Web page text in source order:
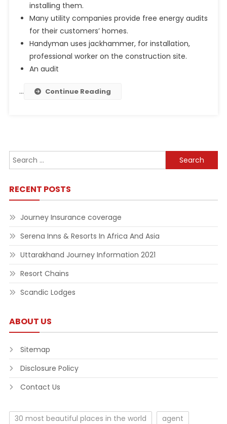
installing them.
Many utility companies provide free energy audits
for their customers’ homes.
Handyman uses jackhammer, for installation,
professional worker on the construction site.
An audit
… Continue Reading
Search
for:
RECENT POSTS
Journey Insurance coverage
Serena Inns & Resorts In Africa And Asia
Uttarakhand Journey Information 2021
Resort Chains
Scandic Lodges
ABOUT US
Sitemap
Disclosure Policy
Contact Us
30 most beautiful places in the world
agent